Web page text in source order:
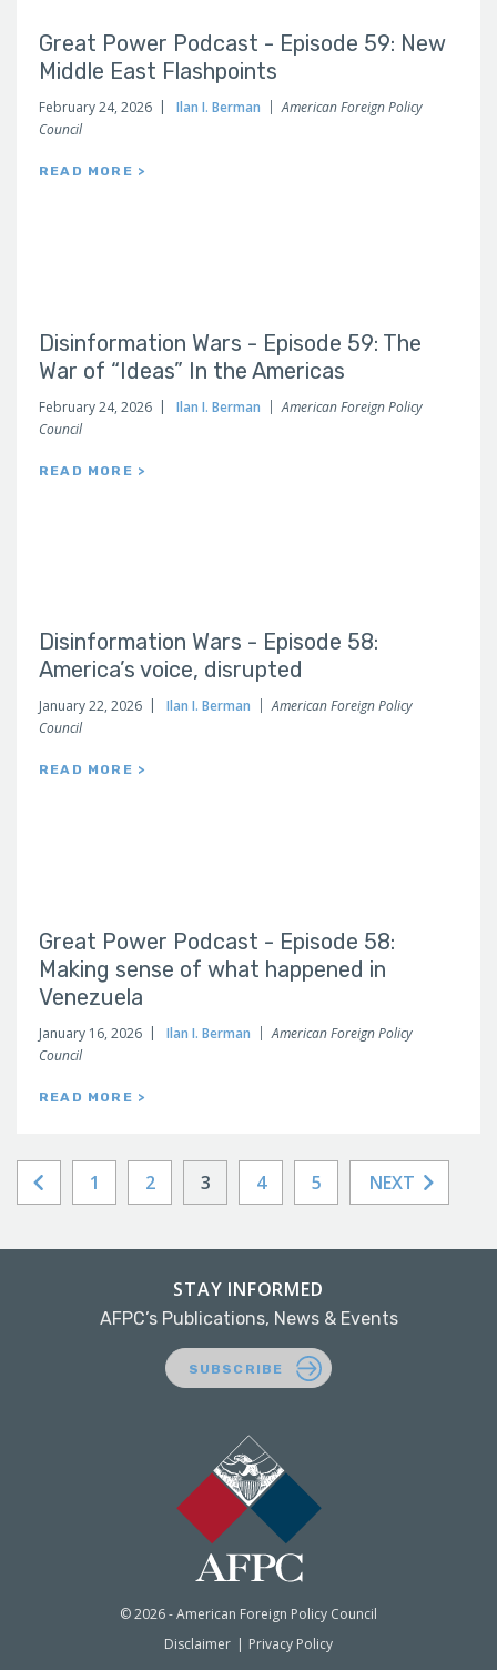
Great Power Podcast - Episode 59: New
Middle East Flashpoints
February 24, 2026 Ilan I. Berman
American Foreign Policy
Council
READ MORE >
Disinformation Wars - Episode 59: The
War of “Ideas” In the Americas
February 24, 2026 Ilan I. Berman
American Foreign Policy
Council
READ MORE >
Disinformation Wars - Episode 58:
America’s voice, disrupted
January 22, 2026 Ilan I. Berman
American Foreign Policy
Council
READ MORE >
Great Power Podcast - Episode 58:
Making sense of what happened in
Venezuela
January 16, 2026 Ilan I. Berman
American Foreign Policy
Council
READ MORE >
1 2 3 4 5 NEXT
© 2026 - American Foreign Policy Council
Disclaimer
Privacy Policy
STAY INFORMED
AFPC’s Publications, News & Events
SUBSCRIBE